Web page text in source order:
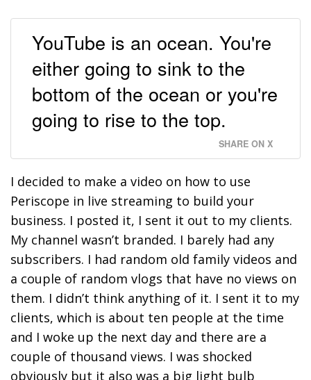
YouTube is an ocean. You're
either going to sink to the
bottom of the ocean or you're
going to rise to the top.
SHARE ON X
I decided to make a video on how to use
Periscope in live streaming to build your
business. I posted it, I sent it out to my clients.
My channel wasn’t branded. I barely had any
subscribers. I had random old family videos and
a couple of random vlogs that have no views on
them. I didn’t think anything of it. I sent it to my
clients, which is about ten people at the time
and I woke up the next day and there are a
couple of thousand views. I was shocked
obviously but it also was a big light bulb